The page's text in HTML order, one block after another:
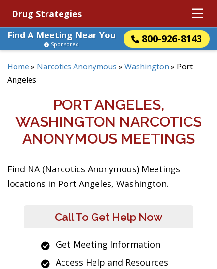
Drug Strategies
Find A Meeting Near You
800-926-8143
Sponsored
Home » Narcotics Anonymous » Washington » Port
Angeles
PORT ANGELES,
WASHINGTON NARCOTICS
ANONYMOUS MEETINGS
Find NA (Narcotics Anonymous) Meetings
locations in Port Angeles, Washington.
Call To Get Help Now
Get Meeting Information
Access Help and Resources